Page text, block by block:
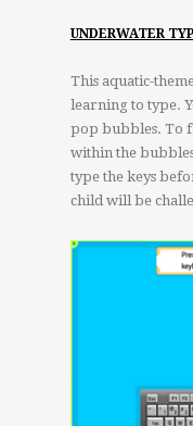
UNDERWATER
This aquatic-
learning to type.
pop bubbles. To
within the
type the keys
child will be